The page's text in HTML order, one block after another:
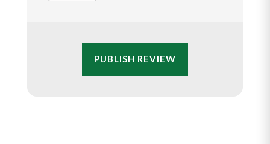
PUBLISH REVIEW